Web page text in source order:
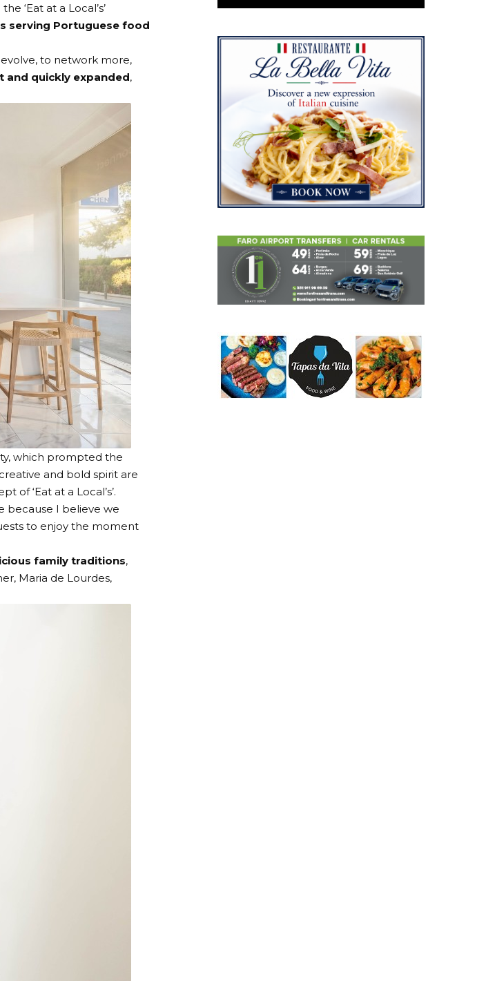
the ‘Eat at a Local’s’
serving Portuguese food
to network more,
and quickly expanded,
, which prompted the
and bold spirit are
of ‘Eat at a Local’s’.
because I believe we
to enjoy the moment
family traditions,
Maria de Lourdes,